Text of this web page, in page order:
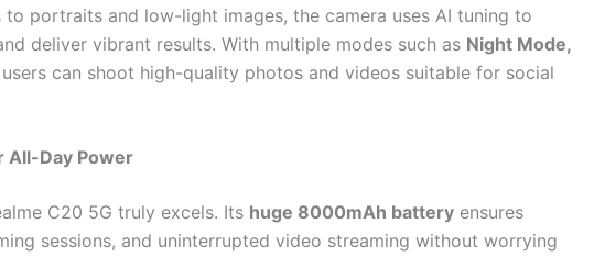
to portraits and low-light images, the camera uses AI tuning to
deliver vibrant results. With multiple modes such as Night Mode,
users can shoot high-quality photos and videos suitable for social
All-Day Power
C20 5G truly excels. Its huge 8000mAh battery ensures
sessions, and uninterrupted video streaming without worrying